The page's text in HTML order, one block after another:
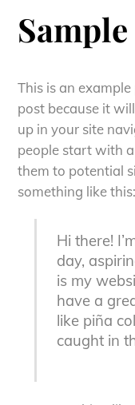
Sample
This is an
post because it
up in your site
people start with
them to potential
something like this:
Hi there!
day,
is my
have a
like piña
caught in